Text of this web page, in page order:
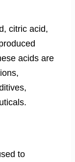
citric acid,
acids are
to